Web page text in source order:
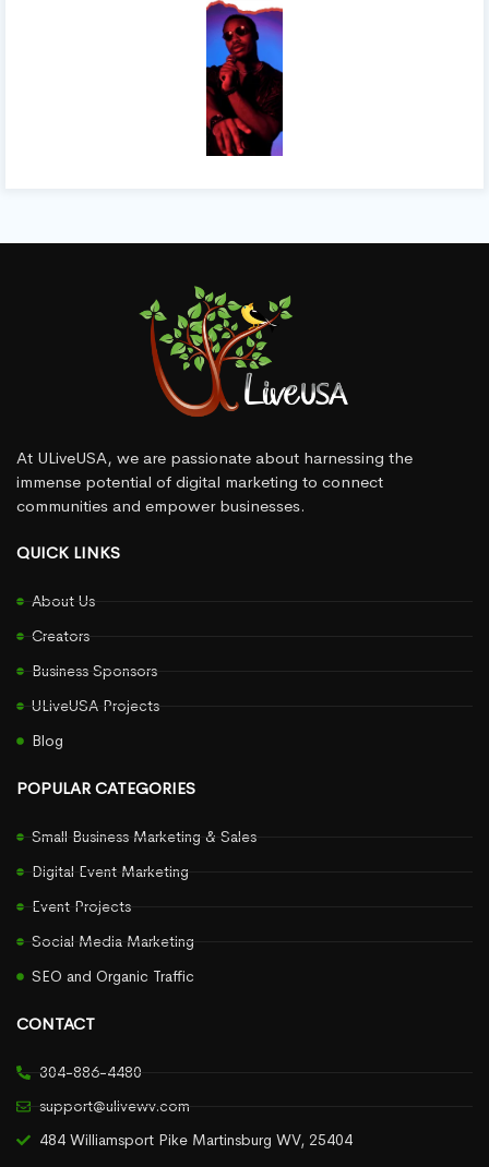
At ULiveUSA, we are passionate about harnessing the
immense potential of digital marketing to connect
communities and empower businesses.
QUICK LINKS
About Us
Creators
Business Sponsors
ULiveUSA Projects
Blog
POPULAR CATEGORIES
Small Business Marketing & Sales
Digital Event Marketing
Event Projects
Social Media Marketing
SEO and Organic Traffic
CONTACT
304-886-4480
support@ulivewv.com
484 Williamsport Pike Martinsburg WV, 25404